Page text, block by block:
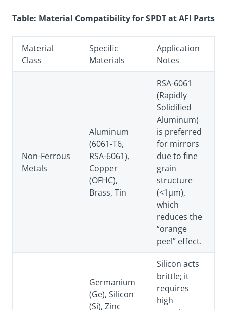
Table: Material Compatibility for SPDT at AFI Parts
Material
Class
Specific
Materials
Application
Notes
Non-Ferrous
Metals
Aluminum
(6061-T6,
RSA-6061),
Copper
(OFHC),
Brass, Tin
RSA-6061
(Rapidly
Solidified
Aluminum)
is preferred
for mirrors
due to fine
grain
structure
(<1µm),
which
reduces the
“orange
peel” effect.
Germanium
(Ge), Silicon
(Si), Zinc
Silicon acts
brittle; it
requires
high